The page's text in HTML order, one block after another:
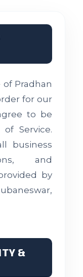
Pradhan
for our
to be
Service.
business
and
by
&